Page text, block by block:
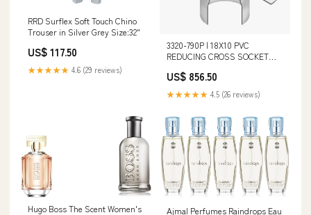
RRD Surflex Soft Touch Chino
Trouser in Silver Grey Size:32"
US$ 117.50
★★★★★ 4.6 (29 reviews)
3320-790P | 18X10 PVC
REDUCING CROSS SOCKET
Length_2-1/16 in
US$ 856.50
★★★★★ 4.5 (26 reviews)
Hugo Boss The Scent Women's
Ajmal Perfumes Raindrops Eau